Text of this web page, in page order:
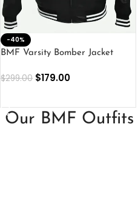
-40%
BMF Varsity Bomber Jacket
$299.00 $179.00
Our BMF Outfits